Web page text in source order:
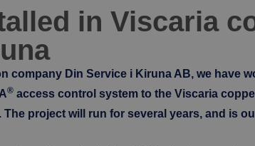
in Viscaria
company Din Service i Kiruna AB, we have
® access control system to the Viscaria
The project will run for several years, and is